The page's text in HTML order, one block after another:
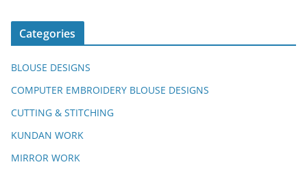
Categories
BLOUSE DESIGNS
COMPUTER EMBROIDERY BLOUSE DESIGNS
CUTTING & STITCHING
KUNDAN WORK
MIRROR WORK